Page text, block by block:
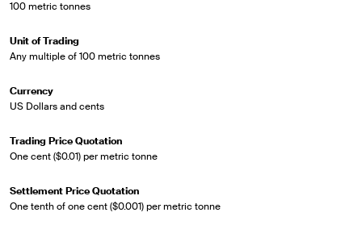
100 metric tonnes
Unit of Trading
Any multiple of 100 metric tonnes
Currency
US Dollars and cents
Trading Price Quotation
One cent ($0.01) per metric tonne
Settlement Price Quotation
One tenth of one cent ($0.001) per metric tonne